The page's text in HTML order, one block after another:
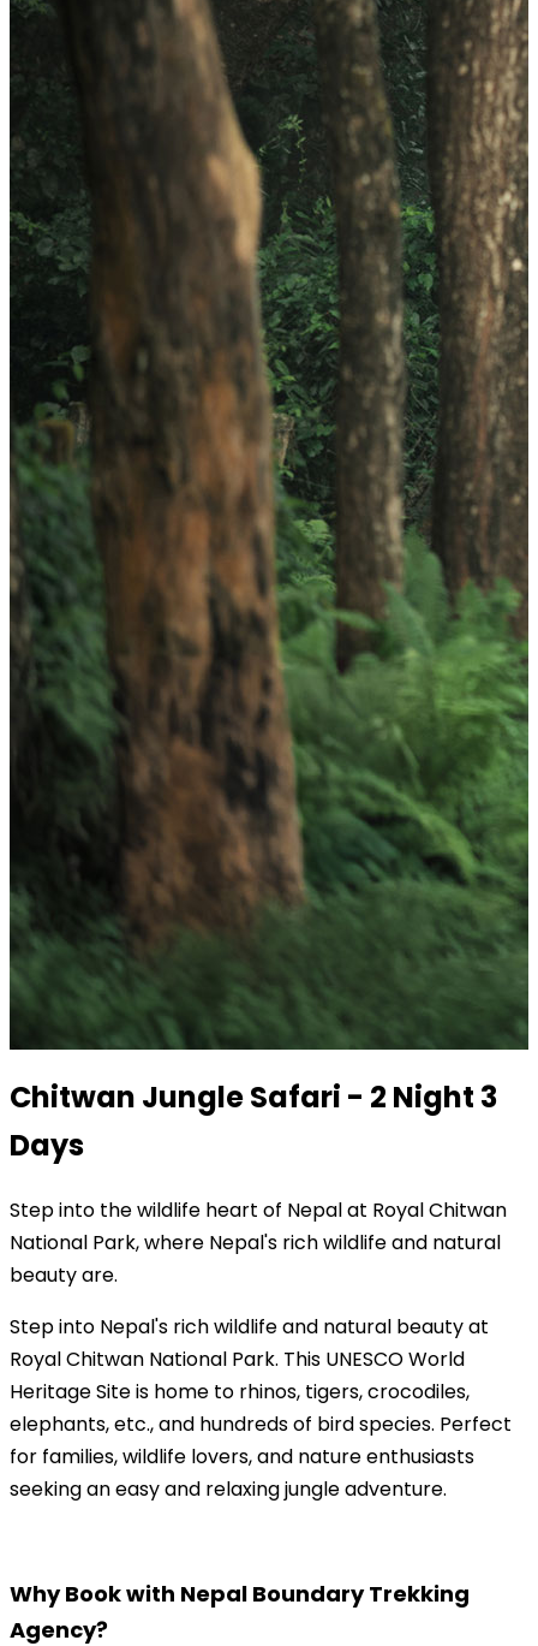
Chitwan Jungle Safari - 2 Night 3
Days
Step into the wildlife heart of Nepal at Royal Chitwan
National Park, where Nepal's rich wildlife and natural
beauty are.
Step into Nepal's rich wildlife and natural beauty at
Royal Chitwan National Park. This UNESCO World
Heritage Site is home to rhinos, tigers, crocodiles,
elephants, etc., and hundreds of bird species. Perfect
for families, wildlife lovers, and nature enthusiasts
seeking an easy and relaxing jungle adventure.
Why Book with Nepal Boundary Trekking
Agency?